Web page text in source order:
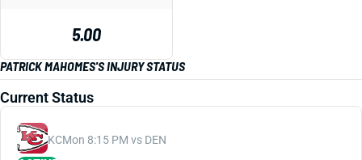
5.00
PATRICK MAHOMES'S INJURY STATUS
Current Status
KCMon 8:15 PM vs DEN